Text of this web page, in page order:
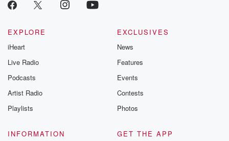
EXPLORE
iHeart
Live Radio
Podcasts
Artist Radio
Playlists
EXCLUSIVES
News
Features
Events
Contests
Photos
INFORMATION
GET THE APP